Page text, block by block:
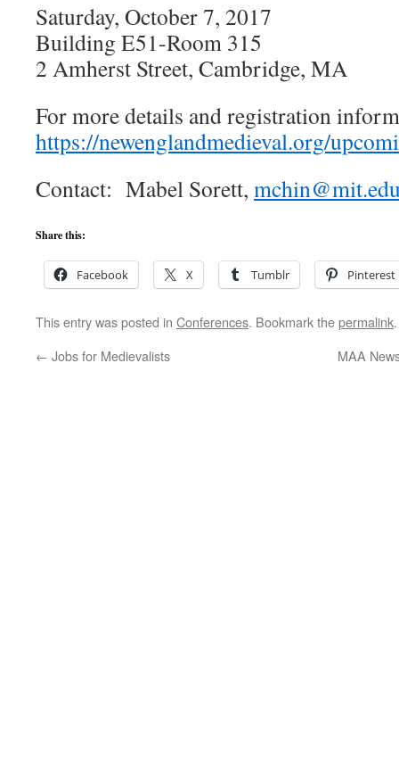
Saturday, October 7, 2017
Building E51-Room 315
2 Amherst Street, Cambridge, MA
For more details and registration
https://newenglandmedieval.org/
Contact: Mabel Sorett,
Share this:
Facebook X Tumblr Pinterest
This entry was posted in Conferences. Bookmark thepermalink.
← Jobs for Medievalists MAA